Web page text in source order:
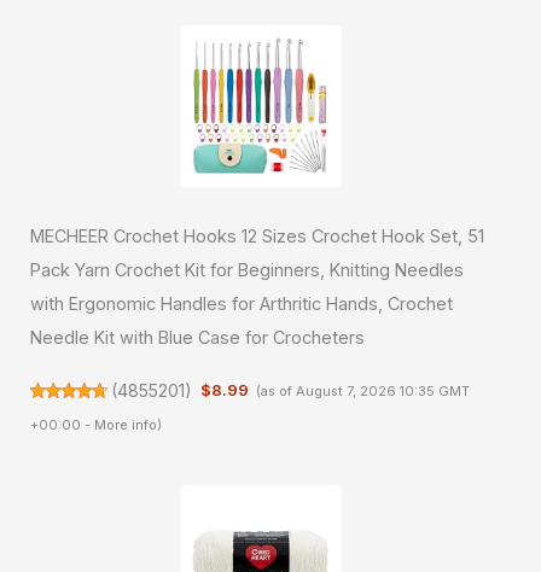
MECHEER Crochet Hooks 12 Sizes Crochet Hook Set, 51
Pack Yarn Crochet Kit for Beginners, Knitting Needles
with Ergonomic Handles for Arthritic Hands, Crochet
Needle Kit with Blue Case for Crocheters
(4855201) $8.99 (as of August 7, 2026 10:35 GMT
+00:00 - More info)